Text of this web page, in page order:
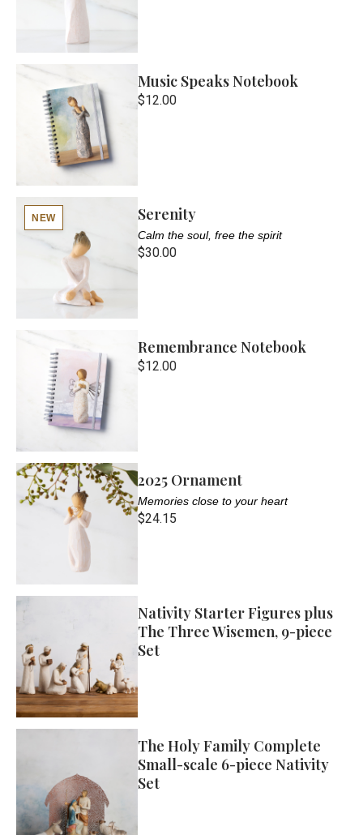
Music Speaks Notebook
$12.00
NEW Serenity
Calm the soul, free the spirit
$30.00
Remembrance Notebook
$12.00
2025 Ornament
Memories close to your heart
$24.15
Nativity Starter Figures plus
The Three Wisemen, 9-piece
Set
The Holy Family Complete
Small-scale 6-piece Nativity
Set